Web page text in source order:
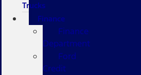
Trucks
Finance
Finance
Department
Ford
Credit